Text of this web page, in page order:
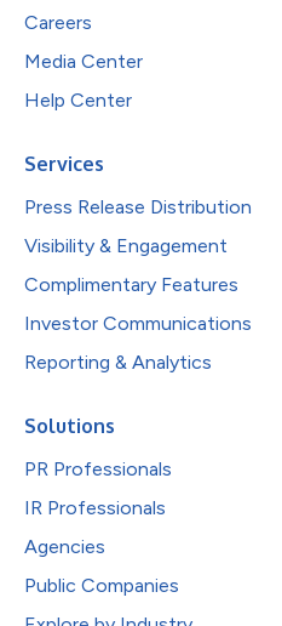
Careers
Media Center
Help Center
Services
Press Release Distribution
Visibility & Engagement
Complimentary Features
Investor Communications
Reporting & Analytics
Solutions
PR Professionals
IR Professionals
Agencies
Public Companies